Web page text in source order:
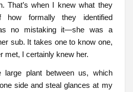
That’s when I knew what they
how formally they identified
no mistaking it—she was a
sub. It takes one to know one,
met, I certainly knew her.
plant between us, which
side and steal glances at my